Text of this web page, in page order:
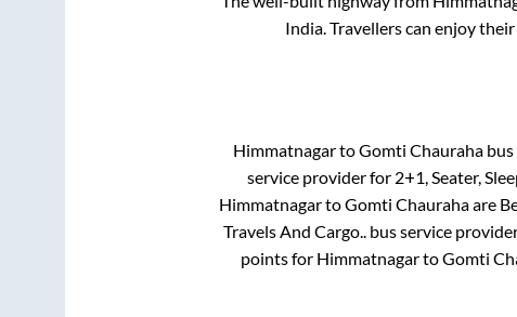
India. Travellers can enjoy
HimmatnagartoGomti Chaurahabus
service provider for 2+1, Seater,
HimmatnagartoGomti Chaurahaare
Travels And Cargo.. bus service
points for HimmatnagartoGomti